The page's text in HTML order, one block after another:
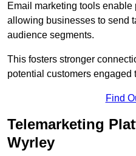
Email marketing tools
allowing businesses to send
audience segments.
This fosters stronger
potential customers engaged
Find
Telemarketing
Wyrley